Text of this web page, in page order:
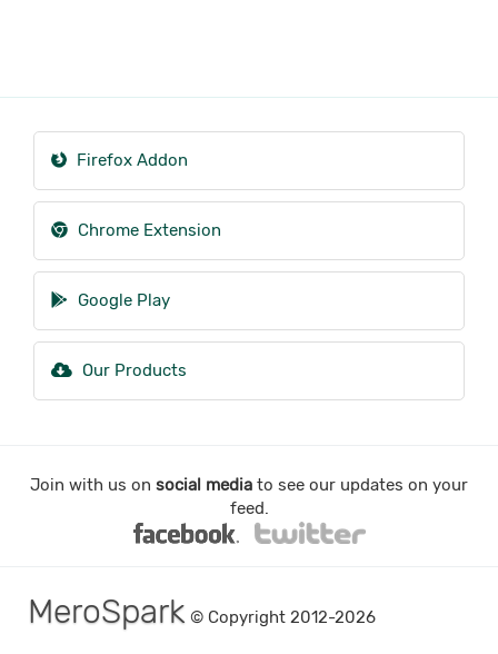
Firefox Addon
Chrome Extension
Google Play
Our Products
Join with us on social media to see our updates on your
feed.
MeroSpark © Copyright 2012-2026